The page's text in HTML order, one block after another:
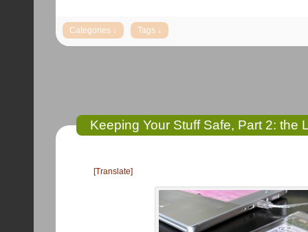
Keeping Your Stuff Safe, Part 2: the
[Translate]